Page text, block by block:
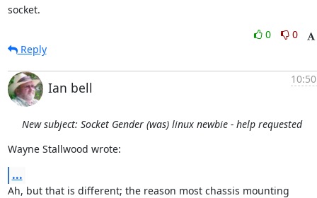
socket.
0
0
Reply
Ian bell
New subject: Socket Gender (was) linux newbie - help requested
Wayne Stallwood wrote:
...
Ah, but that is different; the reason most chassis mounting